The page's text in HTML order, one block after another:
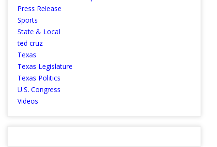
Press Release
Sports
State & Local
ted cruz
Texas
Texas Legislature
Texas Politics
U.S. Congress
Videos